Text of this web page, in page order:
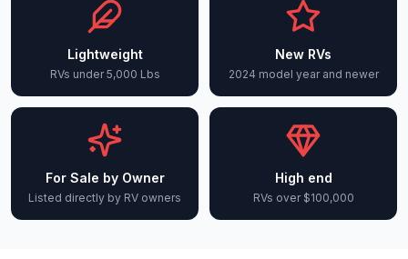
Lightweight
RVs under 5,000 Lbs
New RVs
2024 model year and newer
For Sale by Owner
Listed directly by RV owners
High end
RVs over $100,000